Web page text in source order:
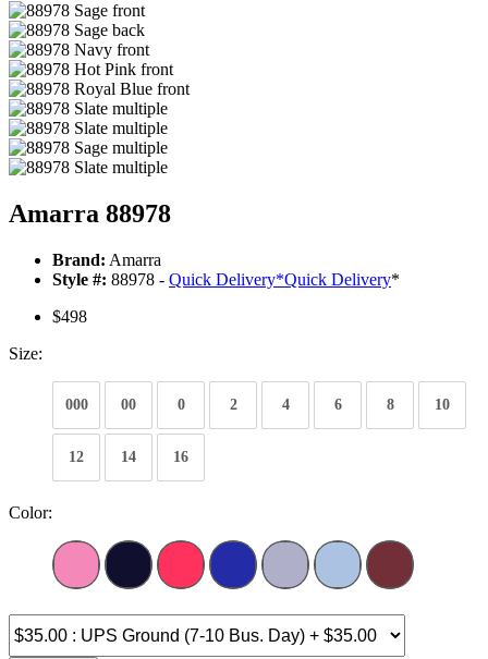
Amarra 88978
Brand: Amarra
Style #: 88978 - Quick Delivery*Quick Delivery*
$498
Size:
000 00 0 2 4 6 8 10
12 14 16
Color: